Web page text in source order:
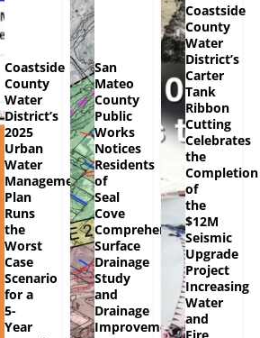
Coastside
County
Water
District’s
2025
Urban
Water
Management
Plan
Runs
the
Worst
Case
Scenario
for a
5-
Year
San
Mateo
County
Public
Works
Notices
Residents
of
Seal
Cove
Comprehensive
Surface
Drainage
Study
and
Drainage
Improvement
Coastside
County
Water
District’s
Carter
Tank
Ribbon
Cutting
Celebrates
the
Completion
of
the
$12M
Seismic
Upgrade
Project
Increasing
Water
and